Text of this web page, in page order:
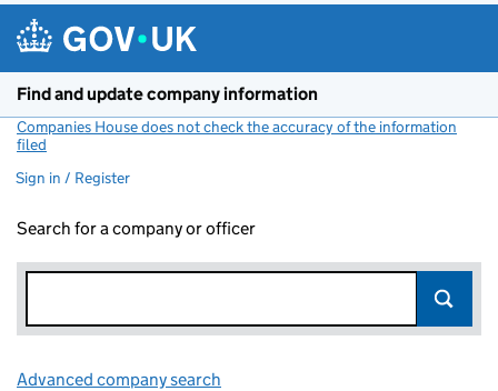
Find and update company information
Companies House does not check the accuracy of the information
filed
Sign in / Register
Search for a company or officer
Advanced company search